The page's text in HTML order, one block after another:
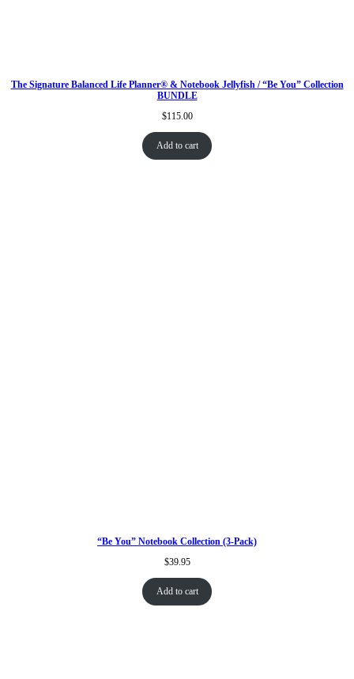
The Signature Balanced Life Planner® & Notebook Jellyfish / “Be You” Collection
BUNDLE
$115.00
Add to cart
“Be You” Notebook Collection (3-Pack)
$39.95
Add to cart